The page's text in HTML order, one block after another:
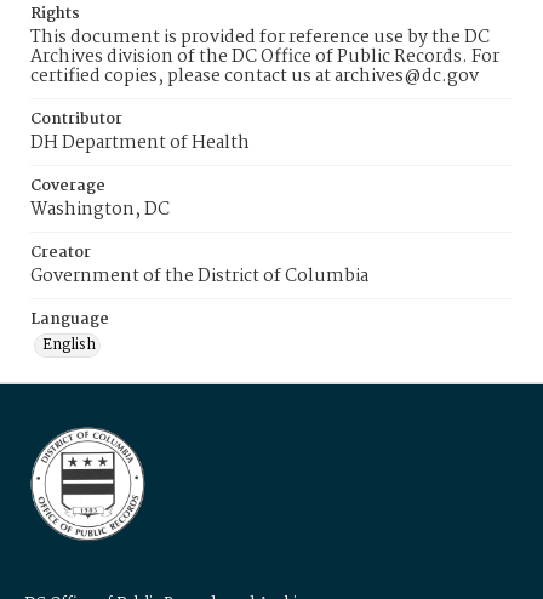
Rights
This document is provided for reference use by the DC
Archives division of the DC Office of Public Records. For
certified copies, please contact us at archives@dc.gov
Contributor
DH Department of Health
Coverage
Washington, DC
Creator
Government of the District of Columbia
Language
English